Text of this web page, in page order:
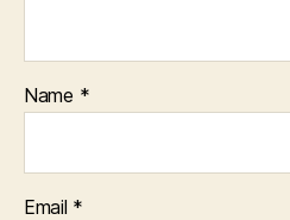
Name *
Email *